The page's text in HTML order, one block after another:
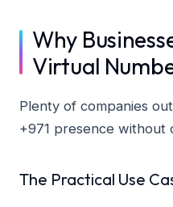
Why
Virtual
Plenty of companies
+971 presence without
The Practical Use